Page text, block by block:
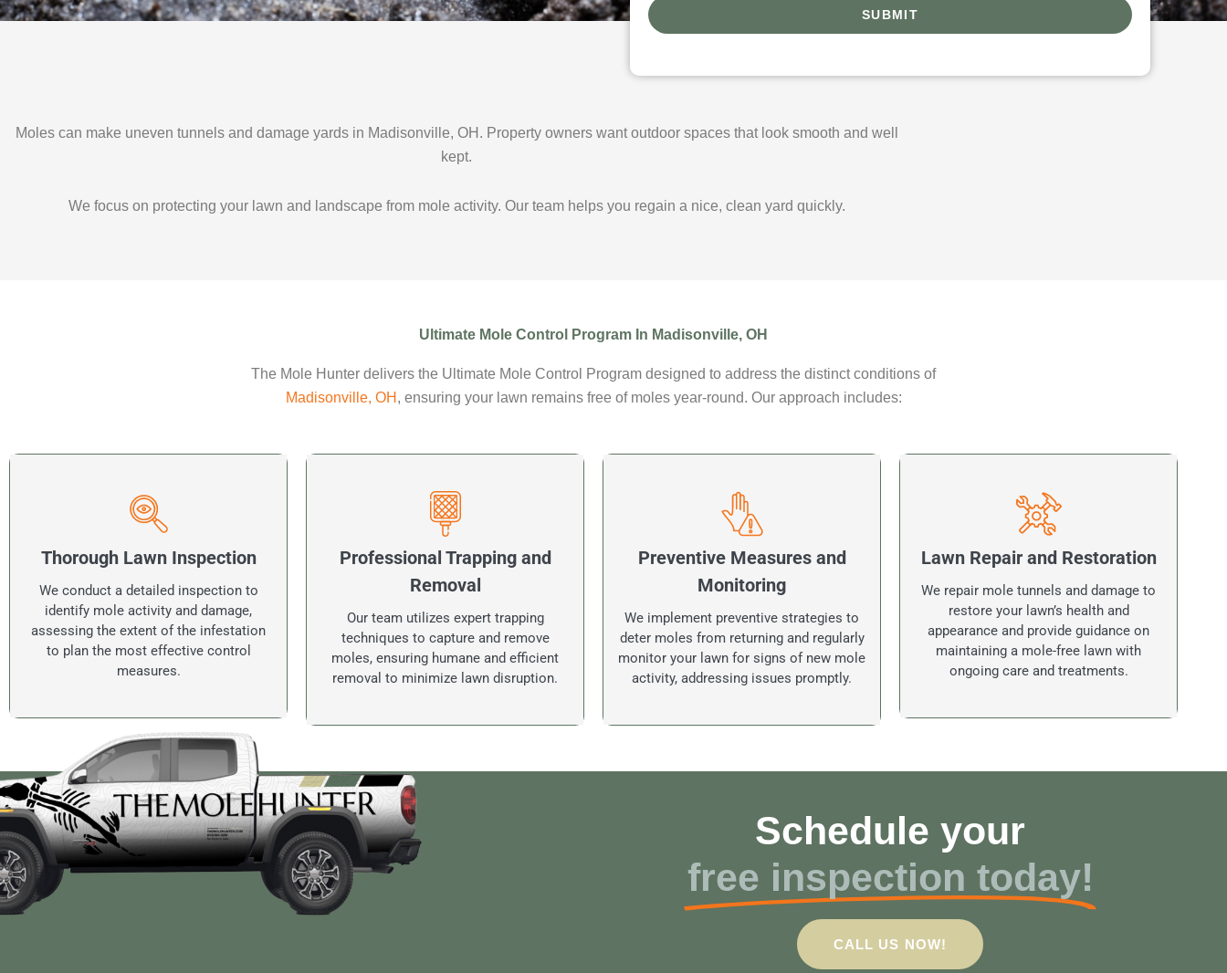
Moles can make uneven tunnels and damage yards in Madisonville, OH. Property owners want outdoor spaces that look smooth and well
kept.
We focus on protecting your lawn and landscape from mole activity. Our team helps you regain a nice, clean yard quickly.
Ultimate Mole Control Program In Madisonville, OH
The Mole Hunter delivers the Ultimate Mole Control Program designed to address the distinct conditions of
Madisonville, OH , ensuring your lawn remains free of moles year-round. Our approach includes:
Thorough Lawn Inspection
We conduct a detailed inspection to
identify mole activity and damage,
assessing the extent of the infestation
to plan the most effective control
measures.
Professional Trapping and
Removal
Our team utilizes expert trapping
techniques to capture and remove
moles, ensuring humane and efficient
removal to minimize lawn disruption.
Preventive Measures and
Monitoring
We implement preventive strategies to
deter moles from returning and regularly
monitor your lawn for signs of new mole
activity, addressing issues promptly.
Lawn Repair and Restoration
We repair mole tunnels and damage to
restore your lawn’s health and
appearance and provide guidance on
maintaining a mole-free lawn with
ongoing care and treatments.
Schedule your
free inspection today!
CALL US NOW!